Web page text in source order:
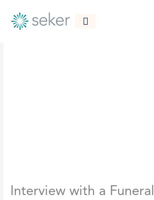
content
Interview with a Funeral